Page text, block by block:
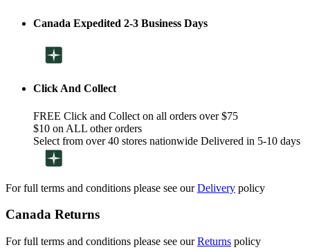
Canada Expedited 2-3 Business Days
Click And Collect
FREE Click and Collect on all orders over $75
$10 on ALL other orders
Select from over 40 stores nationwide Delivered in 5-10 days
For full terms and conditions please see ourDelivery policy
Canada Returns
For full terms and conditions please see ourReturns policy